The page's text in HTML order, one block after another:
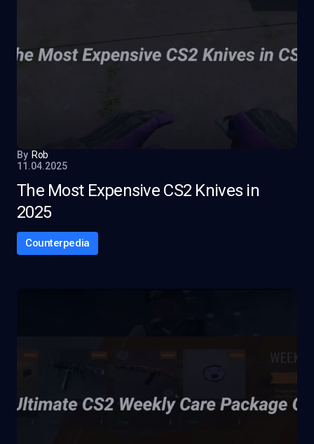
By Rob
11.04.2025
The Most Expensive CS2 Knives in
2025
Counterpedia